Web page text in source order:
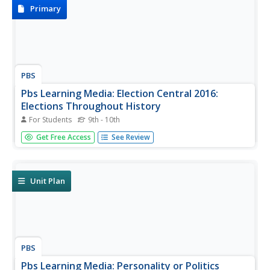
Nomination, Election...
Primary
PBS
Pbs Learning Media: Election Central 2016:
Elections Throughout History
For Students 9th - 10th
This link from the Election Central 2016 website focuses
on elections throughout history with the use of primary
elections...
Get Free Access See Review
Unit Plan
PBS
Pbs Learning Media: Personality or Politics